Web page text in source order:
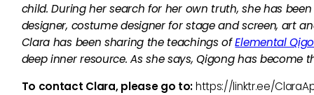
child. During her search for her own truth, she has
designer, costume designer for stage and screen, art
Clara has been sharing the teachings ofElemental
deep inner resource. As she says, Qigong has become
To contact Clara, please go to:https://linktr.ee/